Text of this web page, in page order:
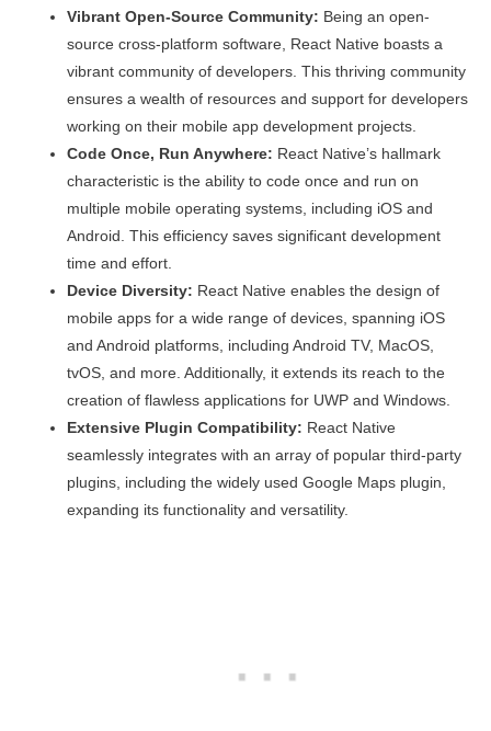
Vibrant Open-Source Community: Being an open-
source cross-platform software, React Native boasts a
vibrant community of developers. This thriving community
ensures a wealth of resources and support for developers
working on their mobile app development projects.
Code Once, Run Anywhere: React Native’s hallmark
characteristic is the ability to code once and run on
multiple mobile operating systems, including iOS and
Android. This efficiency saves significant development
time and effort.
Device Diversity: React Native enables the design of
mobile apps for a wide range of devices, spanning iOS
and Android platforms, including Android TV, MacOS,
tvOS, and more. Additionally, it extends its reach to the
creation of flawless applications for UWP and Windows.
Extensive Plugin Compatibility: React Native
seamlessly integrates with an array of popular third-party
plugins, including the widely used Google Maps plugin,
expanding its functionality and versatility.